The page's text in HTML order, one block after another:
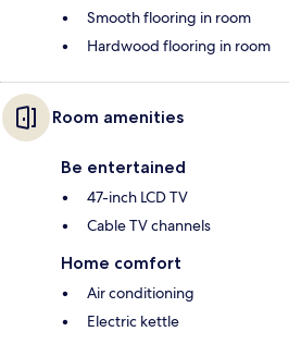
Smooth flooring in room
Hardwood flooring in room
Room amenities
Be entertained
47-inch LCD TV
Cable TV channels
Home comfort
Air conditioning
Electric kettle